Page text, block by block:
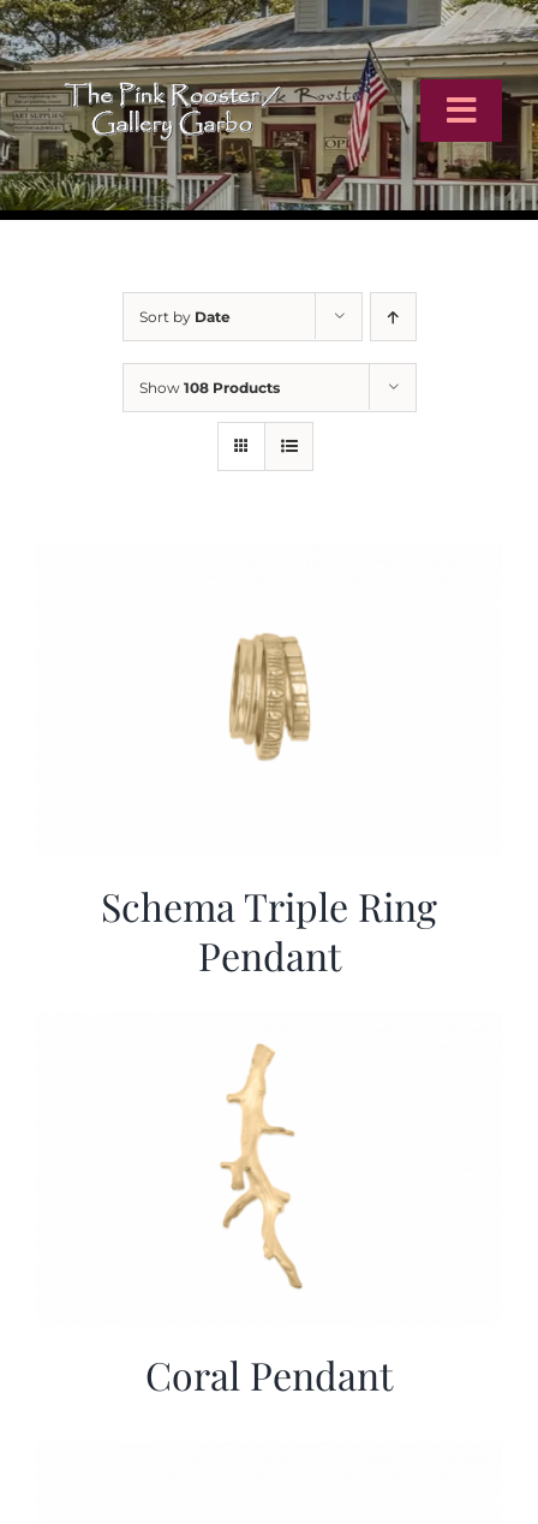
Skip
to
content
Home
Sort by Date
Show 108 Products
Schema Triple Ring
Pendant
Coral Pendant